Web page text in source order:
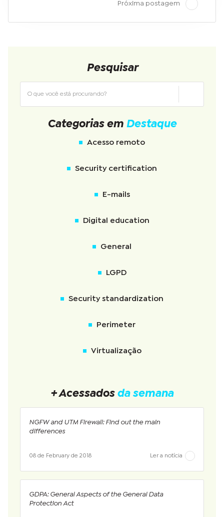
Próxima postagem
Pesquisar
Categorias em Destaque
Acesso remoto
Security certification
E-mails
Digital education
General
LGPD
Security standardization
Perimeter
Virtualização
+ Acessados da semana
NGFW and UTM Firewall: Find out the main
differences
08 de February de 2018 Ler a notícia
GDPA: General Aspects of the General Data
Protection Act